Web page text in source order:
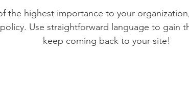
of the highest importance to your
Use straightforward language to gain
keep coming back to your site!